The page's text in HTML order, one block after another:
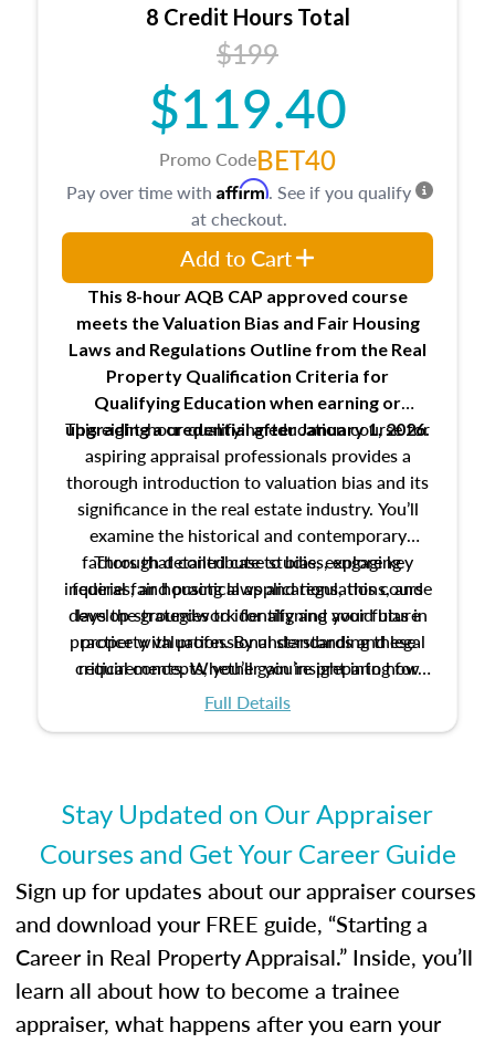
8 Credit Hours Total
$199
$119.40
Promo CodeBET40
This 8-hour AQB CAP approved course
meets the Valuation Bias and Fair Housing
Laws and Regulations Outline from the Real
Property Qualification Criteria for
Qualifying Education when earning or
upgradinga credential after January 1, 2026.
This eight-hour qualifying education course for
aspiring appraisal professionals provides a
thorough introduction to valuation bias and its
significance in the real estate industry. You’ll
examine the historical and contemporary
factors that contribute to bias, explore key
federal fair housing laws and regulations, and
develop strategies to identify and avoid bias in
property valuation. By understanding these
critical concepts, you’ll gain insight into how
ethical and unbiased appraisals contribute to
Through detailed case studies, engaging
inquiries, and practical applications, this course
lays the groundwork for aligning your future
practice with professional standards and legal
requirements. Whether you’re preparing for
certification or building a strong foundation for
Full Details
Pay over time with Affirm. See if you qualify
at checkout.
Add to Cart
Stay Updated on Our Appraiser
Courses and Get Your Career Guide
Sign up for updates about our appraiser courses
and download your FREE guide, “Starting a
Career in Real Property Appraisal.” Inside, you’ll
learn all about how to become a trainee
appraiser, what happens after you earn your